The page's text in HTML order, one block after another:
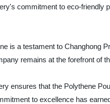
commitment to eco-
is a testament to
remains at the forefront of
ensures that the Polythene
to excellence has